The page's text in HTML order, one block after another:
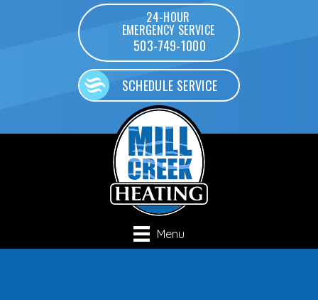
24-HOUR
EMERGENCY SERVICE
503-749-1000
SCHEDULE SERVICE
Menu